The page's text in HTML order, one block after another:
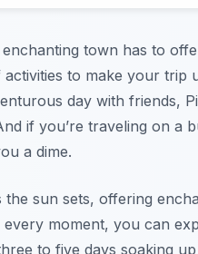
town has to
to make your trip
day with friends,
if you’re traveling on a
a dime.
sun sets, offering
moment, you can
to five days soaking